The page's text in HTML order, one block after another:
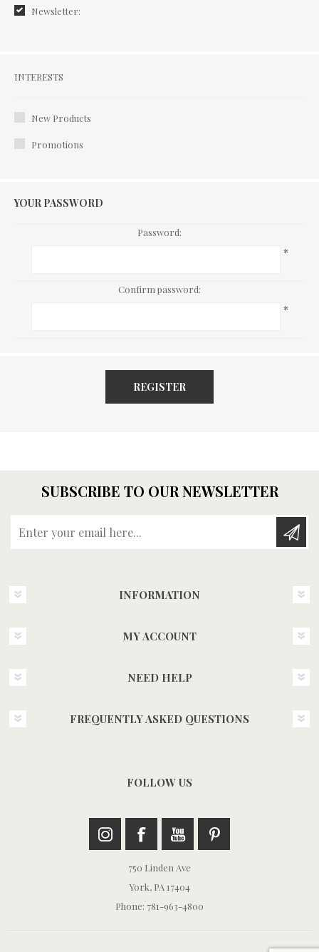
Newsletter:
Interests
INTERESTS
New Products
Promotions
YOUR PASSWORD
Password:
*
Confirm password:
*
REGISTER
SUBSCRIBE TO OUR NEWSLETTER
INFORMATION
MY ACCOUNT
NEED HELP
FREQUENTLY ASKED QUESTIONS
FOLLOW US
750 Linden Ave
York, PA 17404
Phone: 781-963-4800